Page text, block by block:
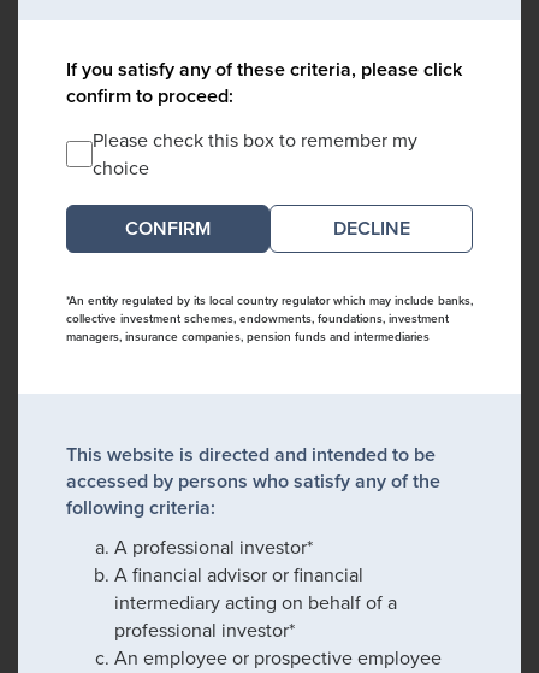
If you satisfy any of these criteria, please click
confirm to proceed:
Please check this box to remember my
choice
DECLINE
*An entity regulated by its local country regulator which may include banks,
collective investment schemes, endowments, foundations, investment
managers, insurance companies, pension funds and intermediaries
This website is directed and intended to be
accessed by persons who satisfy any of the
following criteria:
A professional investor*
A financial advisor or financial
intermediary acting on behalf of a
professional investor*
An employee or prospective employee